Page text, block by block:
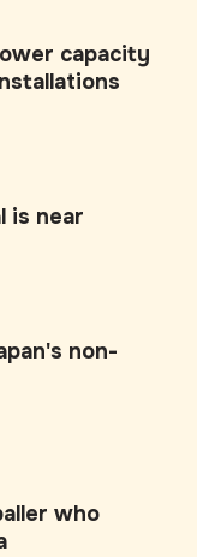
capacity
near
non-
who